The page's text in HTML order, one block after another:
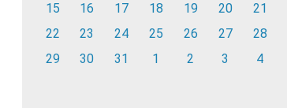
15
16 17 18 19 20
21
22
23 24 25 26 27
28
29
30 31 1 2 3 4